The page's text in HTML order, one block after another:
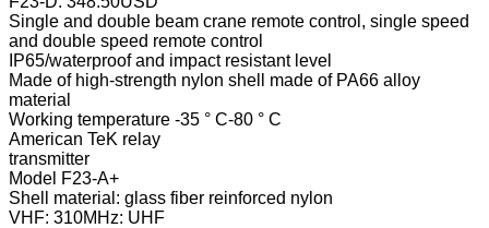
Single and double beam crane remote control, single speed
and double speed remote control
IP65/waterproof and impact resistant level
Made of high-strength nylon shell made of PA66 alloy
material
Working temperature -35 ° C-80 ° C
American TeK relay
transmitter
Model F23-A+
Shell material: glass fiber reinforced nylon
VHF: 310MHz: UHF